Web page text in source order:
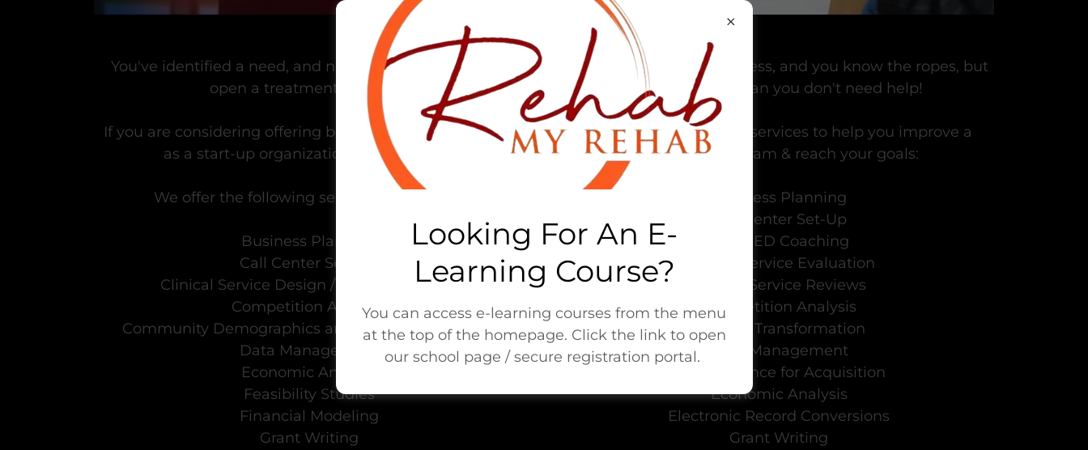
You've identified a need, and now you have a desire to
open a treatment program.
If you are considering offering behavioral health services
as a start-up organization, we can help!
We offer the following services just for you:
Business Planning
Call Center Set-Up
Clinical Service Design / Implementation
Competition Analysis
Community Demographics and Needs Assessment
Data Management
Economic Analysis
Feasibility Studies
Financial Modeling
Grant Writing
You've been in the business, and you know the ropes, but
that doesn't mean you don't need help!
We offer the following services to help you improve a
treatment program & reach your goals:
Business Planning
Call Center Set-Up
CEO / ED Coaching
Clinical Service Evaluation
Clinical Service Reviews
Competition Analysis
Cultural Transformation
Data Management
Due Diligence for Acquisition
Economic Analysis
Electronic Record Conversions
Grant Writing
Looking For An E-
Learning Course?
You can access e-learning courses from the menu
at the top of the homepage. Click the link to open
our school page / secure registration portal.